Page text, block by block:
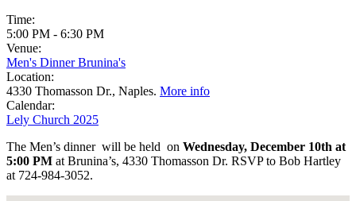
Time:
5:00 PM - 6:30 PM
Venue:
Men's Dinner Brunina's
Location:
4330 Thomasson Dr., Naples. More info
Calendar:
Lely Church 2025
The Men’s dinner will be held on Wednesday, December 10th at
5:00 PM at Brunina’s, 4330 Thomasson Dr. RSVP to Bob Hartley
at 724-984-3052.